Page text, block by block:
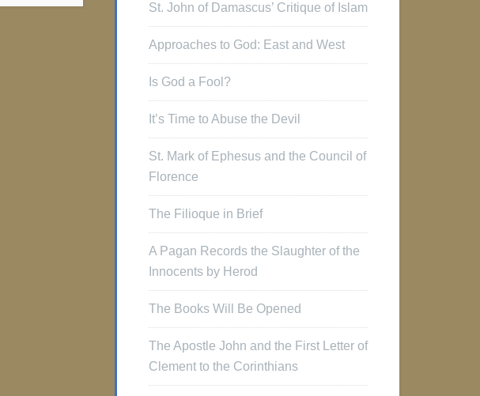
St. John of Damascus’ Critique of Islam
Approaches to God: East and West
Is God a Fool?
It’s Time to Abuse the Devil
St. Mark of Ephesus and the Council of
Florence
The Filioque in Brief
A Pagan Records the Slaughter of the
Innocents by Herod
The Books Will Be Opened
The Apostle John and the First Letter of
Clement to the Corinthians